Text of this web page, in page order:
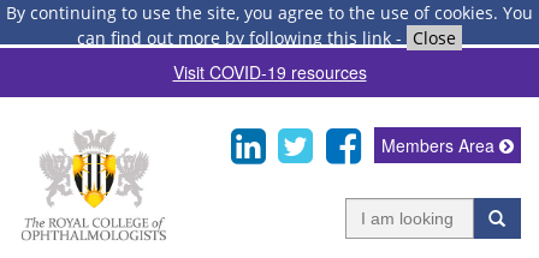
By continuing to use the site, you agree to the use of cookies. You
can find out more by following this link - Close
Visit COVID-19 resources
Members Area